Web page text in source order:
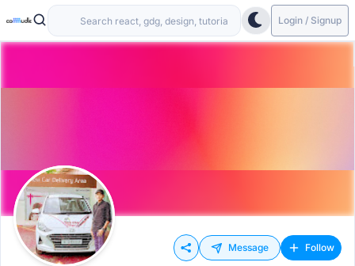
Login / Signup
Message Follow